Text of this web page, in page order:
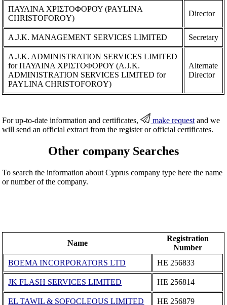
ΠΑΥΛΙΝΑ ΧΡΙΣΤΟΦΟΡΟΥ (PAYLINA
CHRISTOFOROY)
Director
A.J.K. MANAGEMENT SERVICES LIMITED Secretary
A.J.K. ADMINISTRATION SERVICES LIMITED
for ΠΑΥΛΙΝΑ ΧΡΙΣΤΟΦΟΡΟΥ (A.J.K.
ADMINISTRATION SERVICES LIMITED for
PAYLINA CHRISTOFOROY)
Alternate
Director
For up-to-date information and certificates, make request and we
will send an official extract from the register or official certificates.
Other company Searches
To search the information about Cyprus company type here the name
or number of the company.
Name
Registration
Number
BOEMA INCORPORATORS LTD
ΗΕ 256833
JK FLASH SERVICES LIMITED ΗΕ 256814
EL TAWIL & SOFOCLEOUS LIMITED ΗΕ 256879